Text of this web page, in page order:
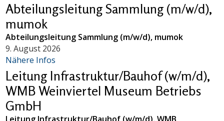
Abteilungsleitung Sammlung (m/w/d),
mumok
Abteilungsleitung Sammlung (m/w/d), mumok
9. August 2026
Nähere Infos
Leitung Infrastruktur/Bauhof (w/m/d),
WMB Weinviertel Museum Betriebs
GmbH